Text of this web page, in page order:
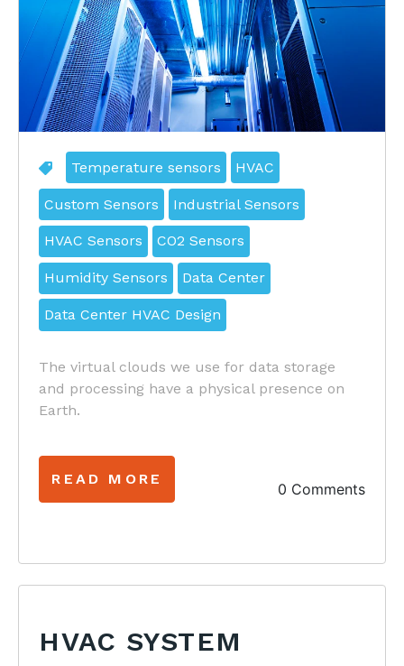
Temperature sensors HVAC
Custom Sensors Industrial Sensors
HVAC Sensors CO2 Sensors
Humidity Sensors Data Center
Data Center HVAC Design
The virtual clouds we use for data storage
and processing have a physical presence on
Earth.
READ MORE
0 Comments
HVAC SYSTEM